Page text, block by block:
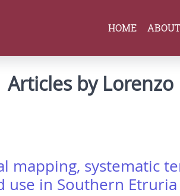
HOME ABOUT
Articles by
mapping, systematic
use in Southern Etruria